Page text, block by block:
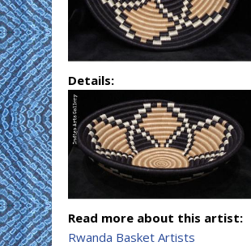
Details:
Read more about this artist:
Rwanda Basket Artists